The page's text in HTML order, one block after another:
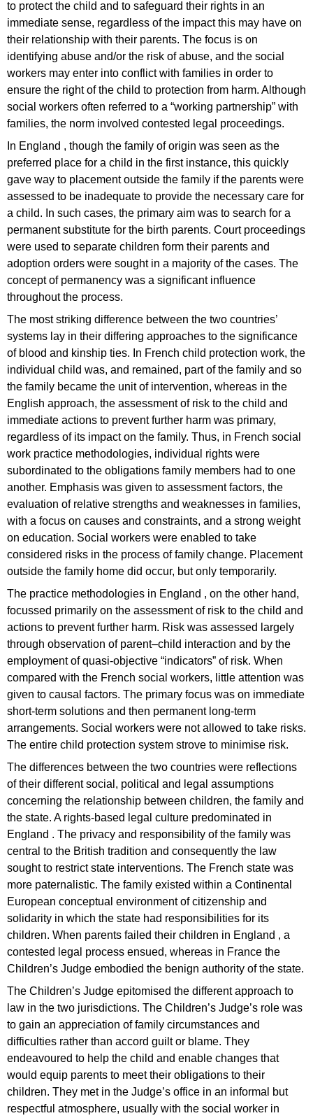
to protect the child and to safeguard their rights in an
immediate sense, regardless of the impact this may have on
their relationship with their parents. The focus is on
identifying abuse and/or the risk of abuse, and the social
workers may enter into conflict with families in order to
ensure the right of the child to protection from harm. Although
social workers often referred to a “working partnership” with
families, the norm involved contested legal proceedings.
In England , though the family of origin was seen as the
preferred place for a child in the first instance, this quickly
gave way to placement outside the family if the parents were
assessed to be inadequate to provide the necessary care for
a child. In such cases, the primary aim was to search for a
permanent substitute for the birth parents. Court proceedings
were used to separate children form their parents and
adoption orders were sought in a majority of the cases. The
concept of permanency was a significant influence
throughout the process.
The most striking difference between the two countries’
systems lay in their differing approaches to the significance
of blood and kinship ties. In French child protection work, the
individual child was, and remained, part of the family and so
the family became the unit of intervention, whereas in the
English approach, the assessment of risk to the child and
immediate actions to prevent further harm was primary,
regardless of its impact on the family. Thus, in French social
work practice methodologies, individual rights were
subordinated to the obligations family members had to one
another. Emphasis was given to assessment factors, the
evaluation of relative strengths and weaknesses in families,
with a focus on causes and constraints, and a strong weight
on education. Social workers were enabled to take
considered risks in the process of family change. Placement
outside the family home did occur, but only temporarily.
The practice methodologies in England , on the other hand,
focussed primarily on the assessment of risk to the child and
actions to prevent further harm. Risk was assessed largely
through observation of parent–child interaction and by the
employment of quasi-objective “indicators” of risk. When
compared with the French social workers, little attention was
given to causal factors. The primary focus was on immediate
short-term solutions and then permanent long-term
arrangements. Social workers were not allowed to take risks.
The entire child protection system strove to minimise risk.
The differences between the two countries were reflections
of their different social, political and legal assumptions
concerning the relationship between children, the family and
the state. A rights-based legal culture predominated in
England . The privacy and responsibility of the family was
central to the British tradition and consequently the law
sought to restrict state interventions. The French state was
more paternalistic. The family existed within a Continental
European conceptual environment of citizenship and
solidarity in which the state had responsibilities for its
children. When parents failed their children in England , a
contested legal process ensued, whereas in France the
Children’s Judge embodied the benign authority of the state.
The Children’s Judge epitomised the different approach to
law in the two jurisdictions. The Children’s Judge’s role was
to gain an appreciation of family circumstances and
difficulties rather than accord guilt or blame. They
endeavoured to help the child and enable changes that
would equip parents to meet their obligations to their
children. They met in the Judge’s office in an informal but
respectful atmosphere, usually with the social worker in